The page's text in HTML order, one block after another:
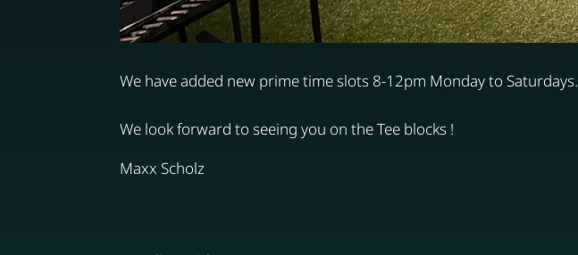
We have added new prime time slots 8-12pm Monday to Saturdays.
We look forward to seeing you on the Tee blocks !
Maxx Scholz